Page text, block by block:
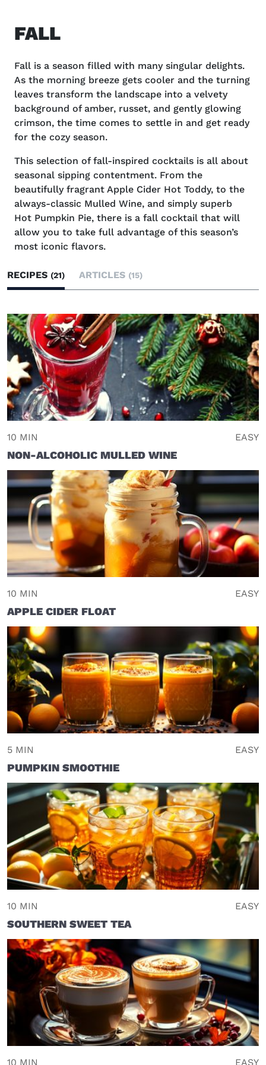
FALL
Fall is a season filled with many singular delights.
As the morning breeze gets cooler and the turning
leaves transform the landscape into a velvety
background of amber, russet, and gently glowing
crimson, the time comes to settle in and get ready
for the cozy season.
This selection of fall-inspired cocktails is all about
seasonal sipping contentment. From the
beautifully fragrant Apple Cider Hot Toddy, to the
always-classic Mulled Wine, and simply superb
Hot Pumpkin Pie, there is a fall cocktail that will
allow you to take full advantage of this season’s
most iconic flavors.
RECIPES (21) ARTICLES (15)
10 MIN EASY
NON-ALCOHOLIC MULLED WINE
10 MIN EASY
APPLE CIDER FLOAT
5 MIN EASY
PUMPKIN SMOOTHIE
10 MIN EASY
SOUTHERN SWEET TEA
10 MIN EASY